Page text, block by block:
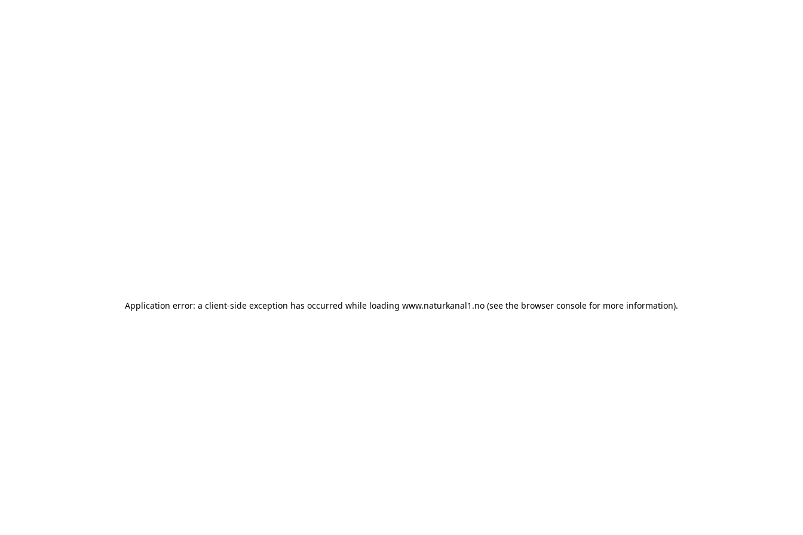
Application error: a client-side exception has occurred while loading www.naturkanal1.no (see the browser console for more information).